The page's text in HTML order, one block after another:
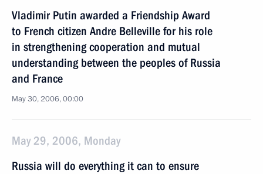
Vladimir Putin awarded a Friendship Award
to French citizen Andre Belleville for his role
in strengthening cooperation and mutual
understanding between the peoples of Russia
and France
May 30, 2006, 00:00
May 29, 2006, Monday
Russia will do everything it can to ensure